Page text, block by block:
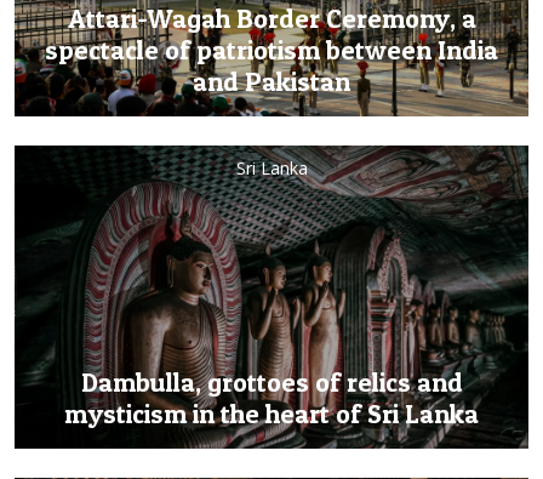
Attari-Wagah Border Ceremony, a
spectacle of patriotism between India
and Pakistan
Sri Lanka
Dambulla, grottoes of relics and
mysticism in the heart of Sri Lanka